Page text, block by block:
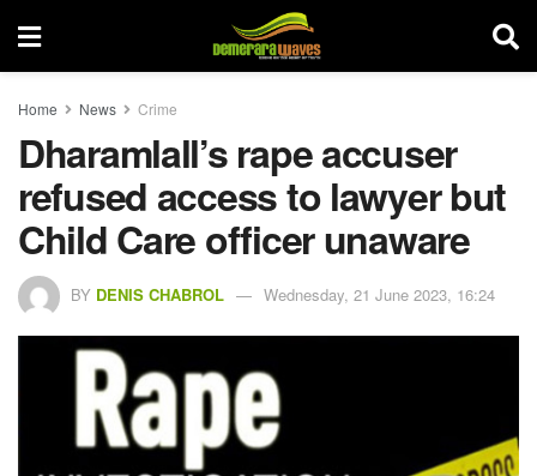
Home News Crime
Dharamlall’s rape accuser
refused access to lawyer but
Child Care officer unaware
BY DENIS CHABROL Wednesday, 21 June 2023, 16:24